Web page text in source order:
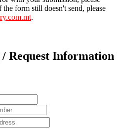
form still doesn't send, please
.
Request Information